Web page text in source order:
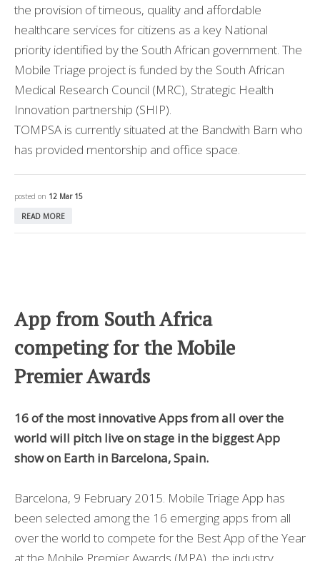
the provision of timeous, quality and affordable
healthcare services for citizens as a key National
priority identified by the South African government. The
Mobile Triage project is funded by the South African
Medical Research Council (MRC), Strategic Health
Innovation partnership (SHIP).
TOMPSA is currently situated at the Bandwith Barn who
has provided mentorship and office space.
posted on 12 Mar 15
READ MORE
App from South Africa
competing for the Mobile
Premier Awards
16 of the most innovative Apps from all over the
world will pitch live on stage in the biggest App
show on Earth in Barcelona, Spain.
Barcelona, 9 February 2015. Mobile Triage App has
been selected among the 16 emerging apps from all
over the world to compete for the Best App of the Year
at the Mobile Premier Awards (MPA), the industry